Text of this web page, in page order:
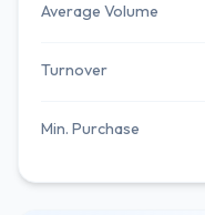
Average Volume
Turnover
Min. Purchase